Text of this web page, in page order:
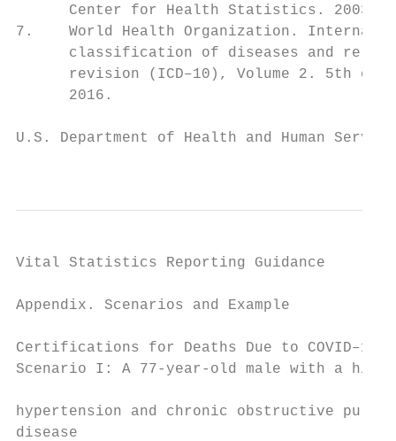
      Center for Health Statistics. 2003.
7.    World Health Organization.
classification of diseases and
revision (ICD–10), Volume 2. 5th ed.
      2016.
U.S. Department of Health and Human
Vital Statistics Reporting Guidance
Appendix. Scenarios and Example
Certifications for Deaths Due to
Scenario I: A 77-year-old male with
hypertension and chronic
disease